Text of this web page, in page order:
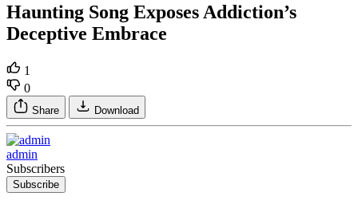
Haunting Song Exposes Addiction’s
Deceptive Embrace
1
0
Share Download
admin
Subscribers
Subscribe